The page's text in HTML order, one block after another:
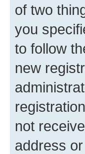
of two
you
to follow
new
not
address